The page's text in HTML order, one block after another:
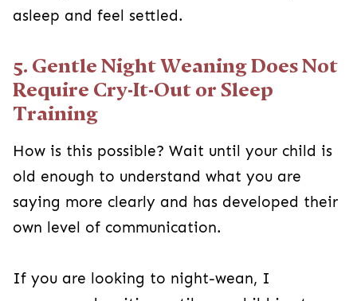
asleep and feel settled.
5. Gentle Night Weaning Does Not
Require Cry-It-Out or Sleep
Training
How is this possible? Wait until your child is
old enough to understand what you are
saying more clearly and has developed their
own level of communication.
If you are looking to night-wean, I